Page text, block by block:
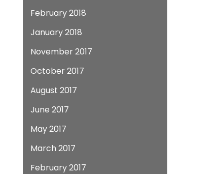
February 2018
January 2018
November 2017
October 2017
August 2017
June 2017
May 2017
March 2017
February 2017